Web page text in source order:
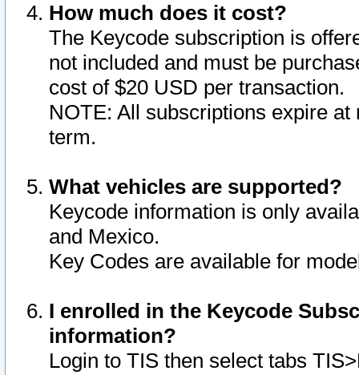
How much does it cost?
The Keycode subscription is
not included and must be
cost of $20 USD per transaction.
NOTE: All subscriptions expire
term.
What vehicles are supported?
Keycode information is only
and Mexico.
Key Codes are available for
I enrolled in the Keycode
information?
Login to TIS then select tabs